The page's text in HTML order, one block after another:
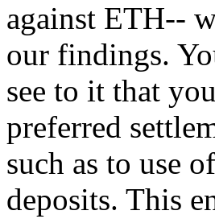
against ETH--
our findings.
see to it that
preferred
such as to use
deposits. This